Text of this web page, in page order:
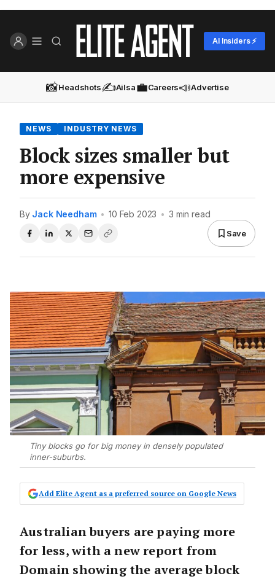
AI Insiders ⚡
📸Headshots✍️Ailsa💼Careers📣Advertise
NEWS INDUSTRY NEWS
Block sizes smaller but
more expensive
By Jack Needham • 10 Feb 2023 • 3 min read
Save
Tiny blocks go for big money in densely populated
inner-suburbs.
Add Elite Agent as a preferred source on Google News
Australian buyers are paying more
for less, with a new report from
Domain showing the average block